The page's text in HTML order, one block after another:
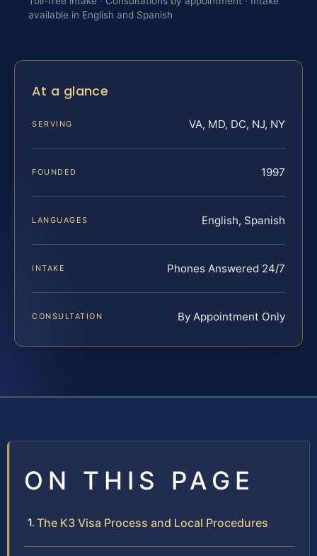
available in English and Spanish
At a glance
SERVING VA, MD, DC, NJ, NY
FOUNDED 1997
LANGUAGES English, Spanish
INTAKE Phones Answered 24/7
CONSULTATION By Appointment Only
ON THIS PAGE
The K3 Visa Process and Local Procedures